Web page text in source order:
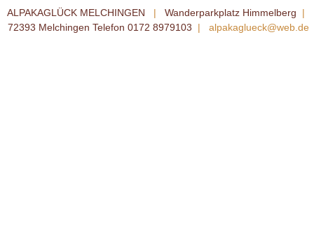
ALPAKAGLÜCK MELCHINGEN | Wanderparkplatz Himmelberg |
72393 Melchingen Telefon 0172 8979103 | alpakaglueck@web.de